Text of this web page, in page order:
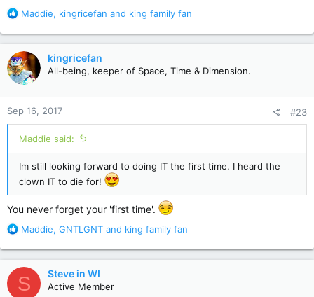
R
a
c
t
i
o
n
s
:
Maddie, kingricefan and king family fan
kingricefan
All-being, keeper of Space, Time & Dimension.
Sep 16, 2017 #23
Maddie said:
Im still looking forward to doing IT the first time. I heard the
clown IT to die for!
You never forget your 'first time'.
R
a
c
t
i
Maddie, GNTLGNT and king family fan
S Steve in WI
Active Member